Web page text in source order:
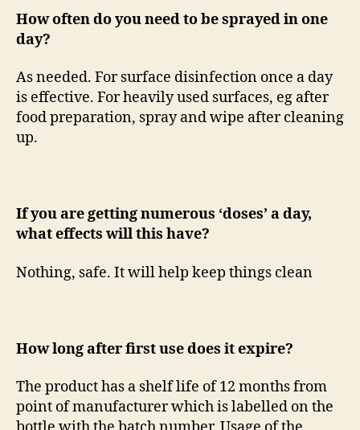
How often do you need to be sprayed in one
day?
As needed. For surface disinfection once a day
is effective. For heavily used surfaces, eg after
food preparation, spray and wipe after cleaning
up.
If you are getting numerous ‘doses’ a day,
what effects will this have?
Nothing, safe. It will help keep things clean
How long after first use does it expire?
The product has a shelf life of 12 months from
point of manufacturer which is labelled on the